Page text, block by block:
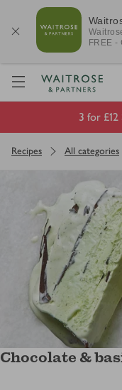
FREE -
Visit
3 for
Recipes All categories
Chocolate &